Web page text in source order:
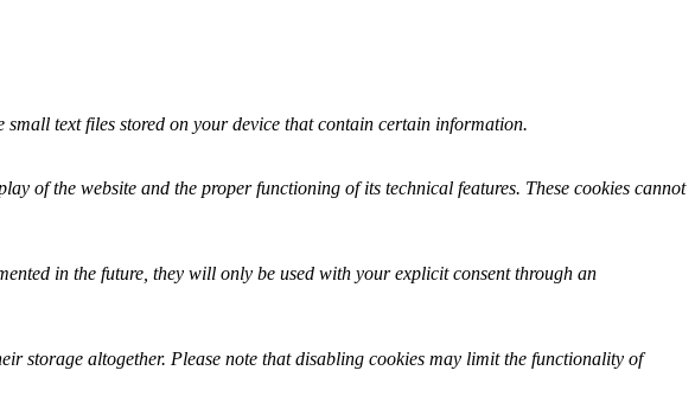
text files stored on your device that contain certain information.
of the website and the proper functioning of its technical features. These cookies cannot
in the future, they will only be used with your explicit consent through an
storage altogether. Please note that disabling cookies may limit the functionality of